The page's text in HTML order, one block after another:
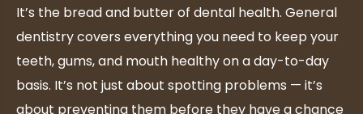
It’s the bread and butter of dental health. General
dentistry covers everything you need to keep your
teeth, gums, and mouth healthy on a day-to-day
basis. It’s not just about spotting problems — it’s
about preventing them before they have a chance